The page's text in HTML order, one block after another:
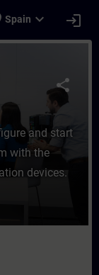
Spain expand_more login
and
share
and start
with the
devices.